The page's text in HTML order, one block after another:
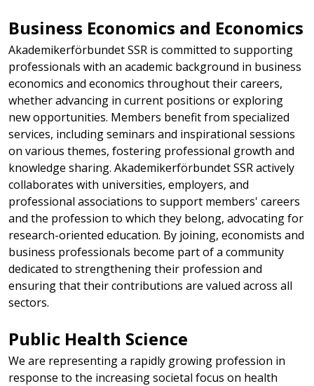
Business Economics and Economics
Akademikerförbundet SSR is committed to supporting
professionals with an academic background in business
economics and economics throughout their careers,
whether advancing in current positions or exploring
new opportunities. Members benefit from specialized
services, including seminars and inspirational sessions
on various themes, fostering professional growth and
knowledge sharing. Akademikerförbundet SSR actively
collaborates with universities, employers, and
professional associations to support members' careers
and the profession to which they belong, advocating for
research-oriented education. By joining, economists and
business professionals become part of a community
dedicated to strengthening their profession and
ensuring that their contributions are valued across all
sectors.
Public Health Science​
We are representing a rapidly growing profession in
response to the increasing societal focus on health